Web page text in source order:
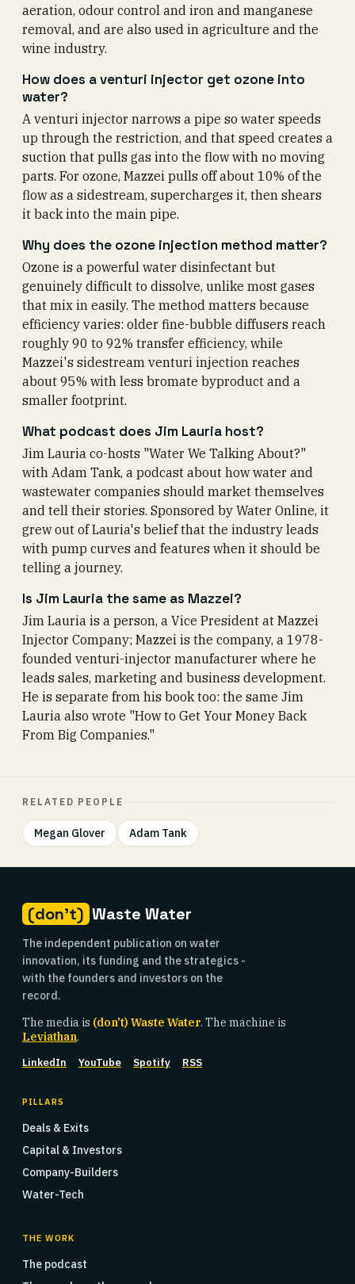
aeration, odour control and iron and manganese
removal, and are also used in agriculture and the
wine industry.
How does a venturi injector get ozone into
water?
A venturi injector narrows a pipe so water speeds
up through the restriction, and that speed creates a
suction that pulls gas into the flow with no moving
parts. For ozone, Mazzei pulls off about 10% of the
flow as a sidestream, supercharges it, then shears
it back into the main pipe.
Why does the ozone injection method matter?
Ozone is a powerful water disinfectant but
genuinely difficult to dissolve, unlike most gases
that mix in easily. The method matters because
efficiency varies: older fine-bubble diffusers reach
roughly 90 to 92% transfer efficiency, while
Mazzei's sidestream venturi injection reaches
about 95% with less bromate byproduct and a
smaller footprint.
What podcast does Jim Lauria host?
Jim Lauria co-hosts "Water We Talking About?"
with Adam Tank, a podcast about how water and
wastewater companies should market themselves
and tell their stories. Sponsored by Water Online, it
grew out of Lauria's belief that the industry leads
with pump curves and features when it should be
telling a journey.
Is Jim Lauria the same as Mazzei?
Jim Lauria is a person, a Vice President at Mazzei
Injector Company; Mazzei is the company, a 1978-
founded venturi-injector manufacturer where he
leads sales, marketing and business development.
He is separate from his book too: the same Jim
Lauria also wrote "How to Get Your Money Back
From Big Companies."
RELATED PEOPLE
Megan Glover Adam Tank
(don't) Waste Water
The independent publication on water
innovation, its funding and the strategics -
with the founders and investors on the
record.
The media is (don't) Waste Water. The machine is
Leviathan.
LinkedIn YouTube Spotify RSS
PILLARS
Deals & Exits
Capital & Investors
Company-Builders
Water-Tech
THE WORK
The podcast